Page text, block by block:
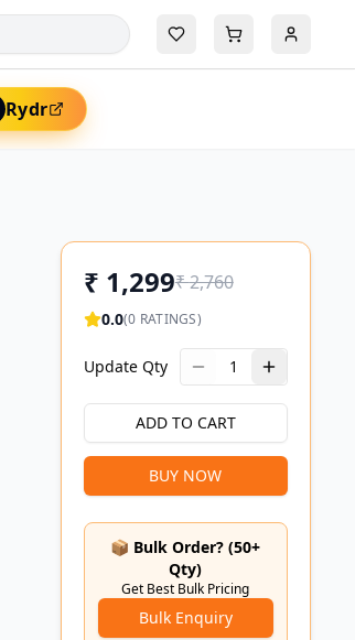
Rydr
₹ 1,299₹2,760
0.0(0 RATINGS)
Update Qty 1
ADD TO CART
BUY NOW
📦 Bulk Order? (50+
Qty)
Get Best Bulk Pricing
Bulk Enquiry